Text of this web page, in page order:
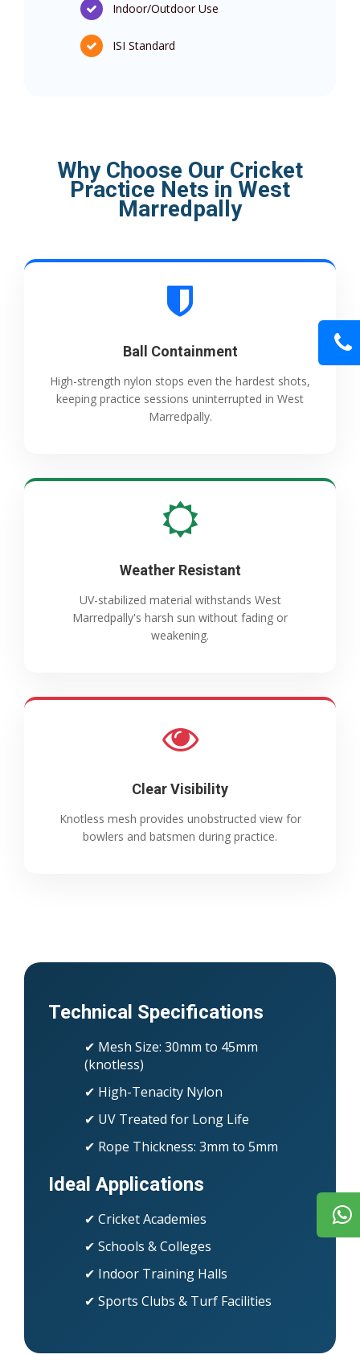
Indoor/Outdoor Use
ISI Standard
Why Choose Our Cricket
Practice Nets in West
Marredpally
Ball Containment
High-strength nylon stops even the hardest shots,
keeping practice sessions uninterrupted in West
Marredpally.
Weather Resistant
UV-stabilized material withstands West
Marredpally's harsh sun without fading or
weakening.
Clear Visibility
Knotless mesh provides unobstructed view for
bowlers and batsmen during practice.
Technical Specifications
✔ Mesh Size: 30mm to 45mm
(knotless)
✔ High-Tenacity Nylon
✔ UV Treated for Long Life
✔ Rope Thickness: 3mm to 5mm
Ideal Applications
✔ Cricket Academies
✔ Schools & Colleges
✔ Indoor Training Halls
✔ Sports Clubs & Turf Facilities